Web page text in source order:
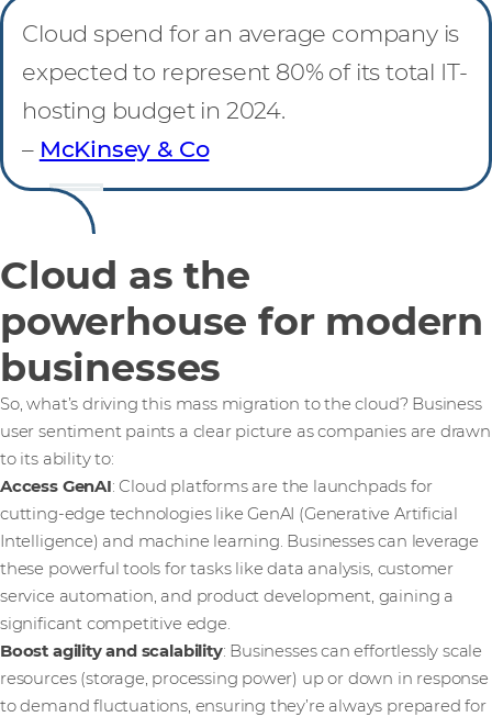
Cloud spend for an average company is
expected to represent 80% of its total IT-
hosting budget in 2024.
– McKinsey & Co
Cloud as the
powerhouse for modern
businesses
So, what’s driving this mass migration to the cloud? Business
user sentiment paints a clear picture as companies are drawn
to its ability to:
Access GenAI: Cloud platforms are the launchpads for
cutting-edge technologies like GenAI (Generative Artificial
Intelligence) and machine learning. Businesses can leverage
these powerful tools for tasks like data analysis, customer
service automation, and product development, gaining a
significant competitive edge.
Boost agility and scalability: Businesses can effortlessly scale
resources (storage, processing power) up or down in response
to demand fluctuations, ensuring they’re always prepared for